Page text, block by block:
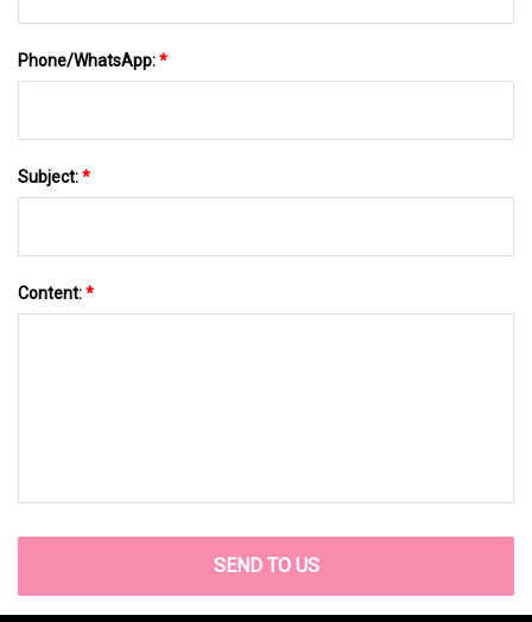
Phone/WhatsApp:*
Subject:*
Content:*
SEND TO US